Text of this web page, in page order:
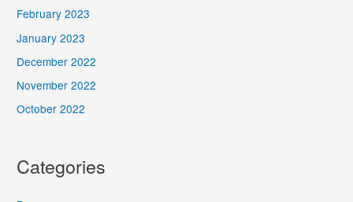
February 2023
January 2023
December 2022
November 2022
October 2022
Categories